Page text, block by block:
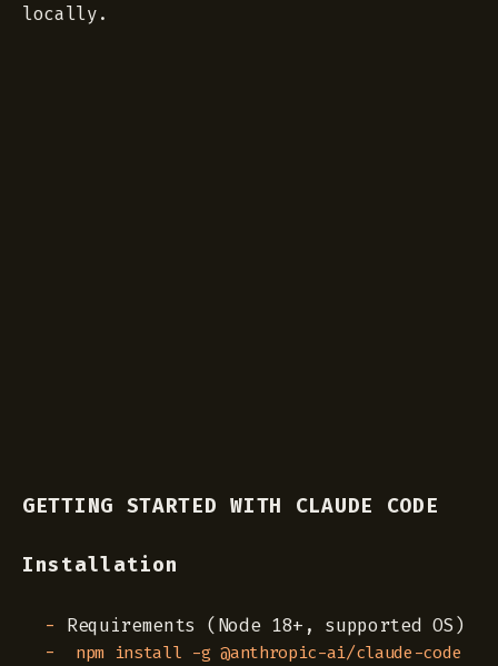
locally.
GETTING STARTED WITH CLAUDE CODE
Installation
Requirements (Node 18+, supported OS)
npm install -g @anthropic-ai/claude-code